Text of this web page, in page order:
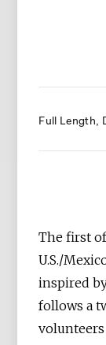
Full Length
The first
U.S./
inspired
follows a
volunteers